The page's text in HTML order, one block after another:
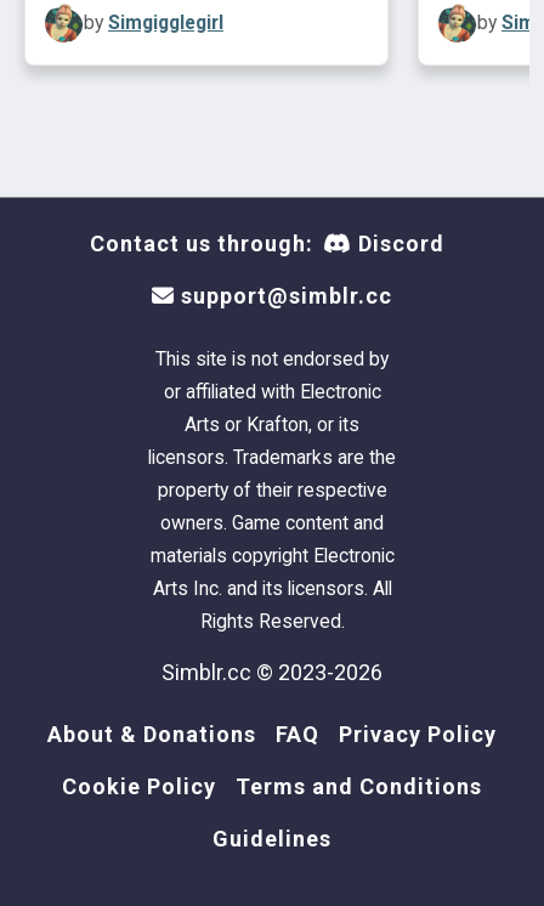
by Simgigglegirl by
Contact us through: Discord
support@simblr.cc
This site is not endorsed by
or affiliated with Electronic
Arts or Krafton, or its
licensors. Trademarks are the
property of their respective
owners. Game content and
materials copyright Electronic
Arts Inc. and its licensors. All
Rights Reserved.
Simblr.cc © 2023-2026
About & Donations FAQ Privacy Policy
Cookie Policy Terms and Conditions
Guidelines